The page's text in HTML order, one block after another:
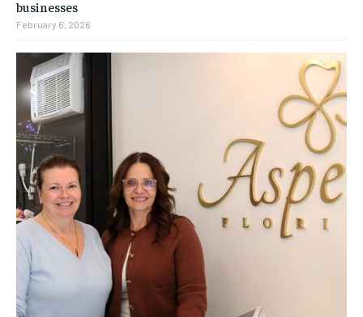
businesses
February 6, 2026